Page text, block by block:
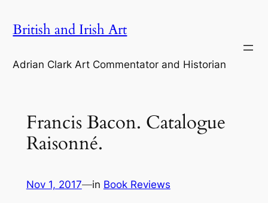
toBritish and Irish Art
Adrian Clark Art Commentator and Historian
Francis Bacon. Catalogue
Raisonné.
Nov 1, 2017—in Book Reviews